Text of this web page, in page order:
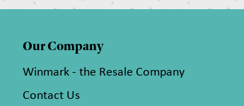
Our Company
Winmark - the Resale Company
Contact Us